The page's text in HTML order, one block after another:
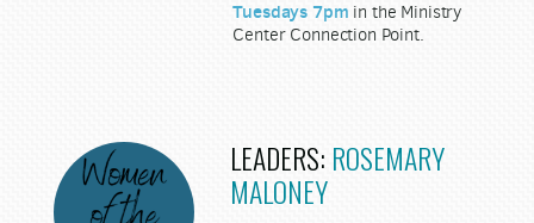
Tuesdays 7pm in the Ministry
Center Connection Point.
LEADERS: ROSEMARY
MALONEY